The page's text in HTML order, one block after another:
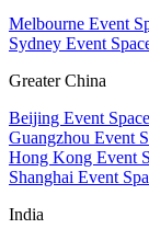
Melbourne Event
Sydney Event
Greater China
Beijing Event Space
Guangzhou Event
Hong Kong Event
Shanghai Event
India